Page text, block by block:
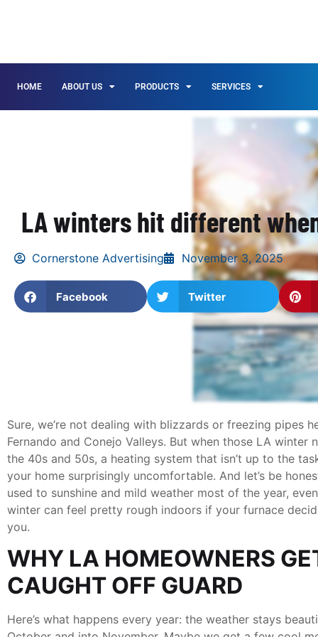
HOME ABOUT US PRODUCTS SERVICES
LA winters hit different
Cornerstone Advertising November 3, 2025
Facebook Twitter
Sure, we’re not dealing with blizzards or freezing pipes
Fernando and Conejo Valleys. But when those LA winter
the 40s and 50s, a heating system that isn’t up to the
your home surprisingly uncomfortable. And let’s be
used to sunshine and mild weather most of the year, even
winter can feel pretty rough indoors if your furnace
you.
WHY LA HOMEOWNERS
CAUGHT OFF GUARD
Here’s what happens every year: the weather stays